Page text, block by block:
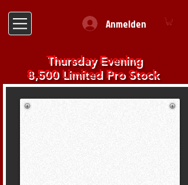
Anmelden
Thursday Evening
8,500 Limited Pro Stock